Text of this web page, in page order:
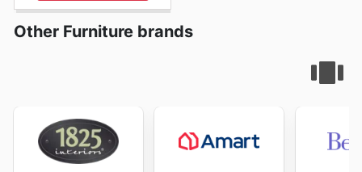
Other Furniture brands